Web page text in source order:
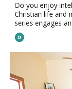
Do you enjoy
Christian life and
series engages